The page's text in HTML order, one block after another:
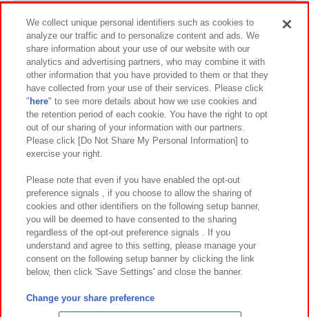
Events and Campaigns
Affiliate Sustainability site policy privacy policy
Web accessibility policy and verification results
Together with our business partners About the provision of food
Customer Harassment Response Policy
Frequently Asked Questions / Inquiries
©Bandai Namco Amusement Inc.
©Bandai Namco Amusement Lab Inc.
We collect unique personal identifiers such as cookies to
analyze our traffic and to personalize content and ads. We
share information about your use of our website with our
analytics and advertising partners, who may combine it with
other information that you have provided to them or that they
have collected from your use of their services. Please click
" here" to see more details about how we use cookies and
the retention period of each cookie. You have the right to opt
out of our sharing of your information with our partners.
Please click [Do Not Share My Personal Information] to
exercise your right.
Please note that even if you have enabled the opt-out
preference signals , if you choose to allow the sharing of
cookies and other identifiers on the following setup banner,
you will be deemed to have consented to the sharing
regardless of the opt-out preference signals . If you
understand and agree to this setting, please manage your
consent on the following setup banner by clicking the link
below, then click 'Save Settings' and close the banner.
Change your share preference